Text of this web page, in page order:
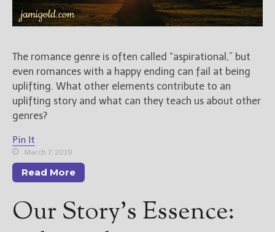
Friend Me on Facebook
Friend Me on Goodreads
Follow Me on BookBub
The romance genre is often called “aspirational,” but
even romances with a happy ending can fail at being
uplifting. What other elements contribute to an
uplifting story and what can they teach us about other
genres?
Pin It
March 7, 2019
Read More
Our Story’s Essence: